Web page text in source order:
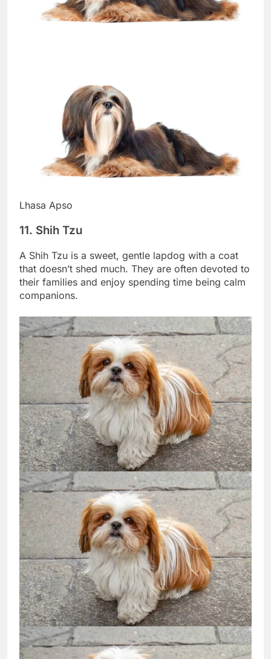
A Shih Tzu is a sweet, gentle lapdog with a coat
that doesn’t shed much. They are often devoted to
their families and enjoy spending time being calm